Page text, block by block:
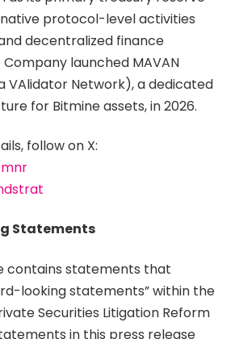
protocol-level activities
decentralized finance
launched MAVAN
VAlidator Network), a dedicated
for Bitmine assets, in 2026.
follow on X:
Statements
contains statements that
looking statements” within the
Securities Litigation Reform
in this press release